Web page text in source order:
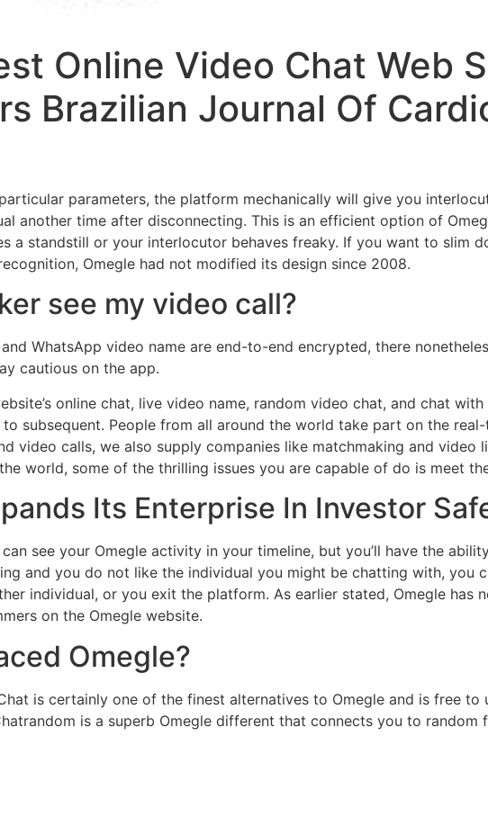
Online Video Chat Web
Brazilian Journal Of
parameters, the platform mechanically will give you
another time after disconnecting. This is an efficient option of
a standstill or your interlocutor behaves freaky. If you want to slim
Omegle had not modified its design since 2008.
see my video call?
WhatsApp video name are end-to-end encrypted, there
cautious on the app.
online chat, live video name, random video chat, and chat
to subsequent. People from all around the world take part on the
video calls, we also supply companies like matchmaking and video
world, some of the thrilling issues you are capable of do is meet
Its Enterprise In Investor
see your Omegle activity in your timeline, but you’ll have the
and you do not like the individual you might be chatting with, you
individual, or you exit the platform. As earlier stated, Omegle has
on the Omegle website.
Omegle?
is certainly one of the finest alternatives to Omegle and is free to
is a superb Omegle different that connects you to random